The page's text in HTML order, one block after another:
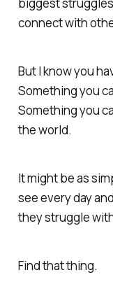
biggest
connect with
But Iknowyou
Something you
Something you
the world.
It might be as
see every day
they struggle
Find that thing.